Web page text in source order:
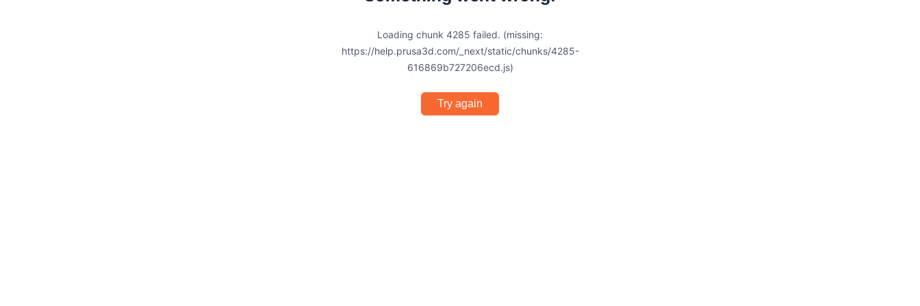
Loading chunk 4285 failed. (missing:
https://help.prusa3d.com/_next/static/chunks/4285-
616869b727206ecd.js)
Try again